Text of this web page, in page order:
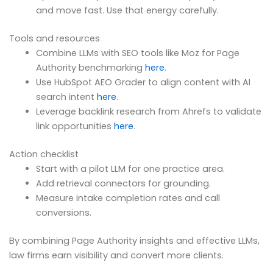
and move fast. Use that energy carefully.
Tools and resources
Combine LLMs with SEO tools like Moz for Page
Authority benchmarking here.
Use HubSpot AEO Grader to align content with AI
search intent here.
Leverage backlink research from Ahrefs to validate
link opportunities here.
Action checklist
Start with a pilot LLM for one practice area.
Add retrieval connectors for grounding.
Measure intake completion rates and call
conversions.
By combining Page Authority insights and effective LLMs,
law firms earn visibility and convert more clients.